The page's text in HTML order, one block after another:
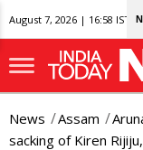
August 7, 2026 | 16:58 IST
News Assam
sacking of Kiren